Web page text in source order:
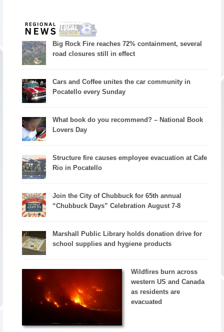
Big Rock Fire reaches 72% containment, several
road closures still in effect
Cars and Coffee unites the car community in
Pocatello every Sunday
What book do you recommend? – National Book
Lovers Day
Structure fire causes employee evacuation at Cafe
Rio in Pocatello
Join the City of Chubbuck for 65th annual
“Chubbuck Days” Celebration August 7-8
Marshall Public Library holds donation drive for
school supplies and hygiene products
Wildfires burn across
western US and Canada
as residents are
evacuated